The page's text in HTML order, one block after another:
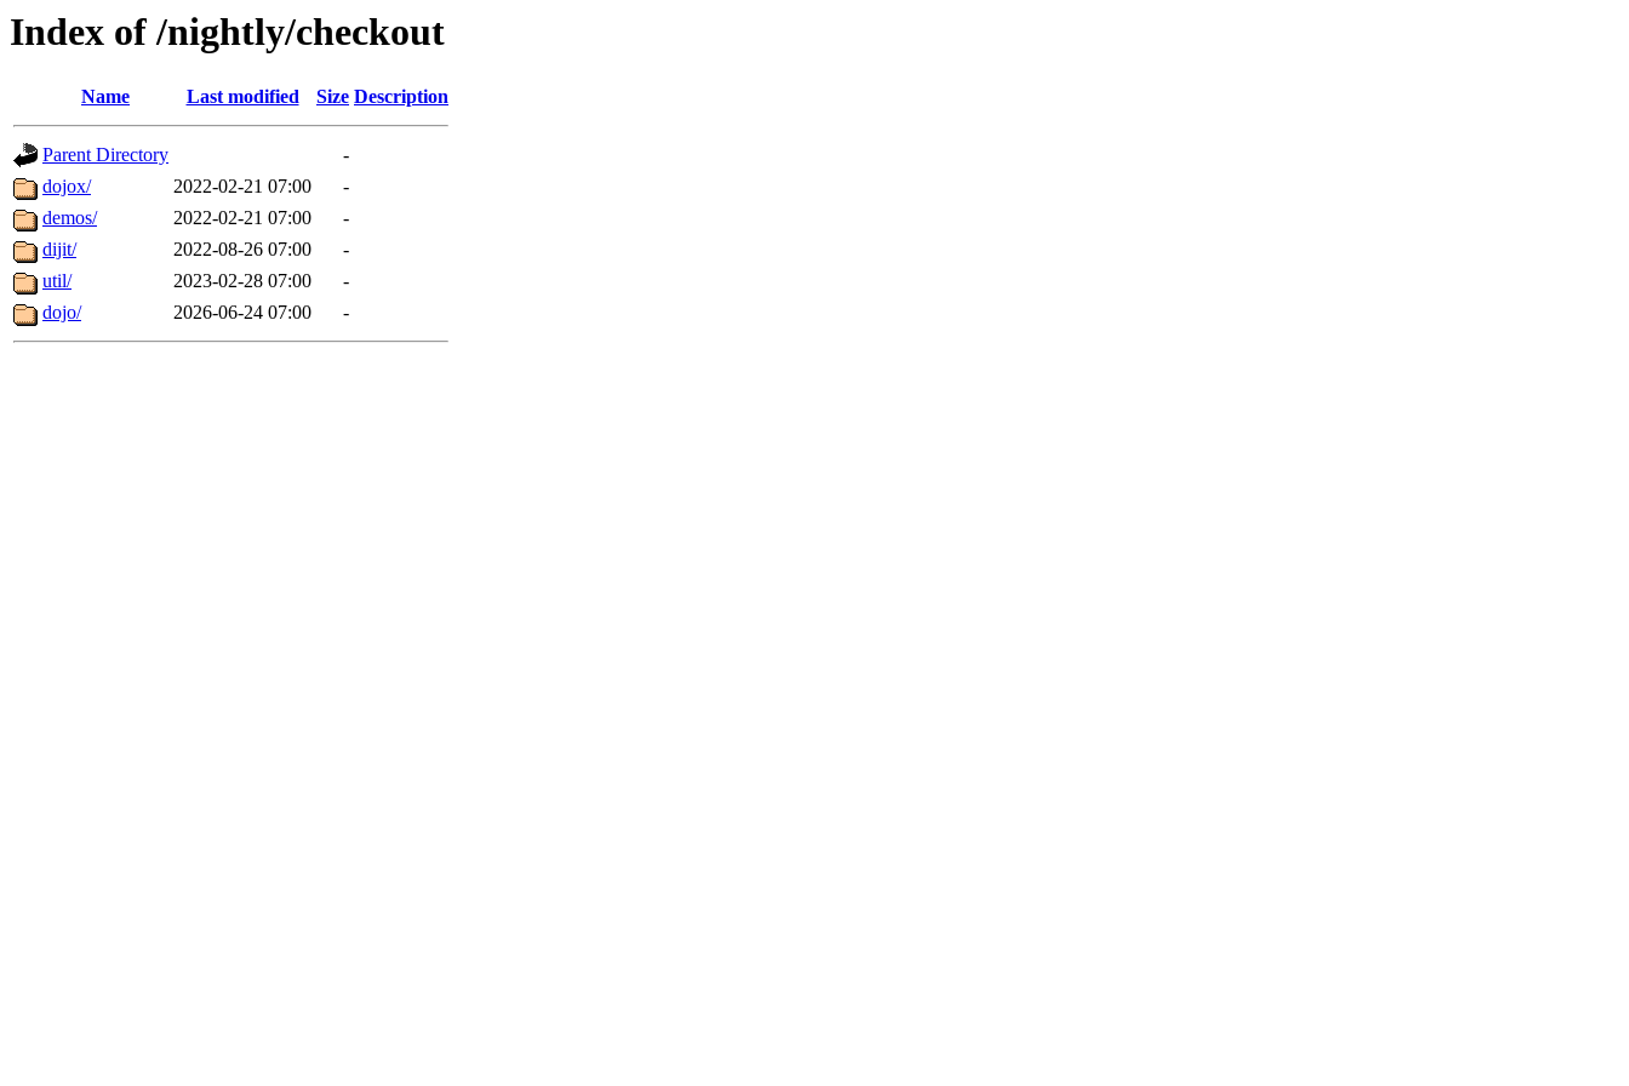
Index of /nightly/checkout
Name Last modified Size Description
Parent Directory
-
dojox/
2022-02-21 07:00
-
demos/
2022-02-21 07:00
-
dijit/
2022-08-26 07:00
-
util/
2023-02-28 07:00
-
dojo/
2026-06-24 07:00 -